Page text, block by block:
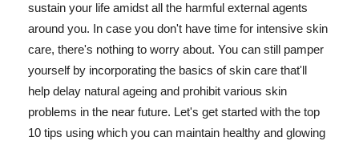
sustain your life amidst all the harmful external agents
around you. In case you don't have time for intensive skin
care, there's nothing to worry about. You can still pamper
yourself by incorporating the basics of skin care that'll
help delay natural ageing and prohibit various skin
problems in the near future. Let's get started with the top
10 tips using which you can maintain healthy and glowing